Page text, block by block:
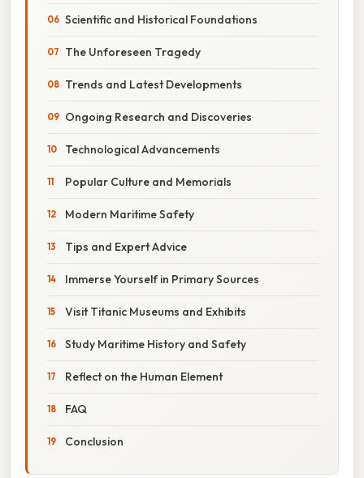
Scientific and Historical Foundations
The Unforeseen Tragedy
Trends and Latest Developments
Ongoing Research and Discoveries
Technological Advancements
Popular Culture and Memorials
Modern Maritime Safety
Tips and Expert Advice
Immerse Yourself in Primary Sources
Visit Titanic Museums and Exhibits
Study Maritime History and Safety
Reflect on the Human Element
FAQ
Conclusion